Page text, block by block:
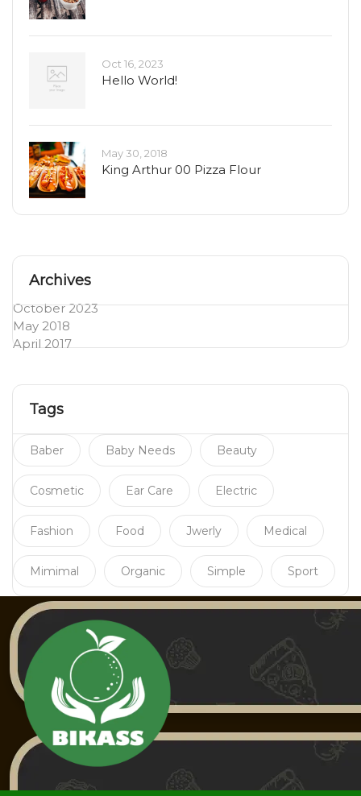
Oct 16, 2023
Hello World!
May 30, 2018
King Arthur 00 Pizza Flour
Archives
October 2023
May 2018
April 2017
Tags
Baber Baby Needs Beauty
Cosmetic Ear Care Electric
Fashion Food Jwerly Medical
Mimimal Organic Simple Sport